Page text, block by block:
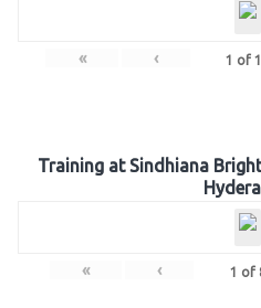
« ‹ 1 of
Training at Sindhiana
« ‹ 1 of